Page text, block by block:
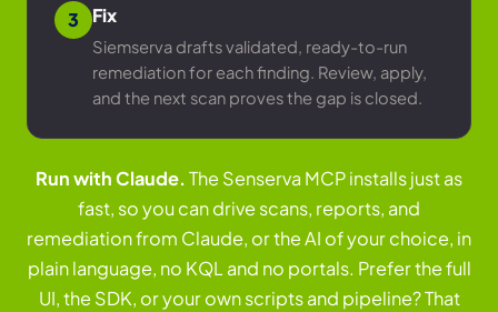
3 Fix
Siemserva drafts validated, ready-to-run
remediation for each finding. Review, apply,
and the next scan proves the gap is closed.
Run with Claude.The Senserva MCP installs just as
fast, so you can drive scans, reports, and
remediation from Claude, or the AI of your choice, in
plain language, no KQL and no portals. Prefer the full
UI, the SDK, or your own scripts and pipeline? That